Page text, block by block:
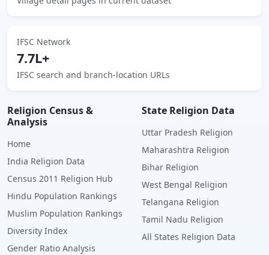
IFSC Network
7.7L+
IFSC search and branch-location URLs
Religion Census &
Analysis
Home
India Religion Data
Census 2011 Religion Hub
Hindu Population Rankings
Muslim Population Rankings
Diversity Index
Gender Ratio Analysis
State Religion Data
Uttar Pradesh Religion
Maharashtra Religion
Bihar Religion
West Bengal Religion
Telangana Religion
Tamil Nadu Religion
All States Religion Data